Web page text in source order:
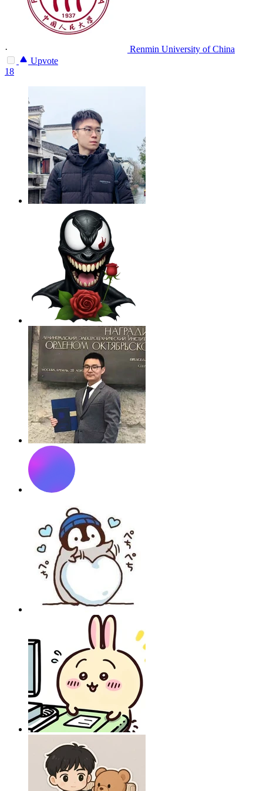
·
Renmin University of China
Upvote
18